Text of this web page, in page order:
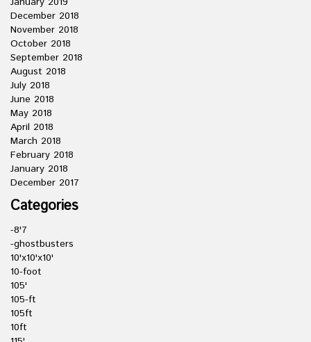
December 2018
November 2018
October 2018
September 2018
August 2018
July 2018
June 2018
May 2018
April 2018
March 2018
February 2018
January 2018
December 2017
Categories
-8'7
-ghostbusters
10'x10'x10'
10-foot
105'
105-ft
105ft
10ft